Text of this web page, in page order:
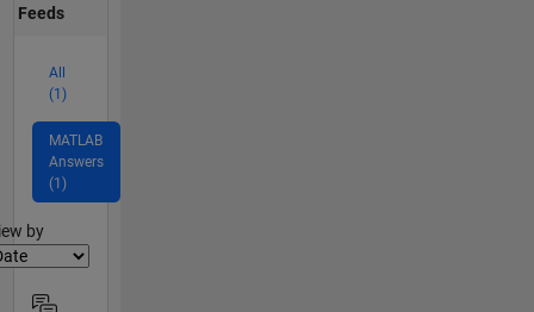
Feeds
All
(1)
MATLAB
Answers
(1)
by